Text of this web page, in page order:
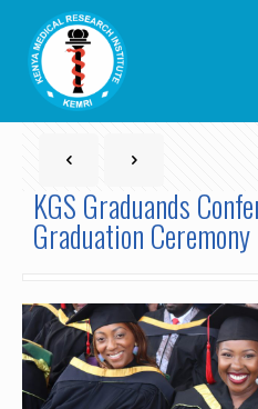
KGS Graduands
Graduation Ceremony